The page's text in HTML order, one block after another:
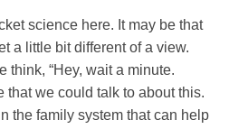
science here. It may be that
a little bit different of a view.
think, “Hey, wait a minute.
that we could talk to about this.
the family system that can help